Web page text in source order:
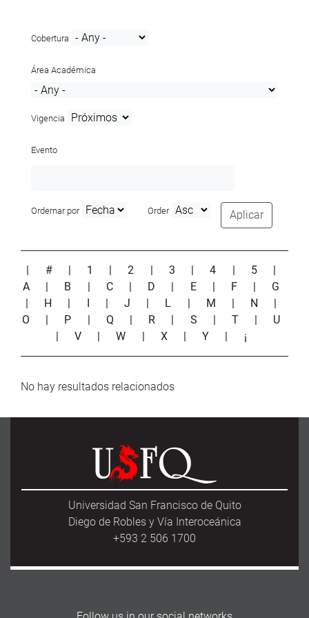
Cobertura
Área Académica
Vigencia
Evento
Ordernar por Order Aplicar
| # | 1 |2 | 3 |4 | 5
|
A
| B | C | D | E | F | G
| H | I | J | L | M | N
|
O
| P | Q | R | S |T | U
| V |W | X |Y | ¡
No hay resultados relacionados
Universidad San Francisco de Quito
Diego de Robles y Vía Interoceánica
+593 2 506 1700